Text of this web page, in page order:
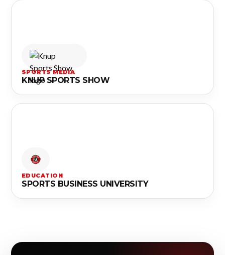
SPORTS MEDIA
KNUP SPORTS SHOW
EDUCATION
SPORTS BUSINESS UNIVERSITY